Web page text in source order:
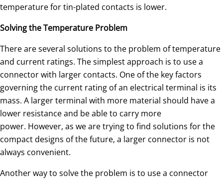
temperature for tin-plated contacts is lower.
Solving the Temperature Problem
There are several solutions to the problem of temperature
and current ratings. The simplest approach is to use a
connector with larger contacts. One of the key factors
governing the current rating of an electrical terminal is its
mass. A larger terminal with more material should have a
lower resistance and be able to carry more
power. However, as we are trying to find solutions for the
compact designs of the future, a larger connector is not
always convenient.
Another way to solve the problem is to use a connector